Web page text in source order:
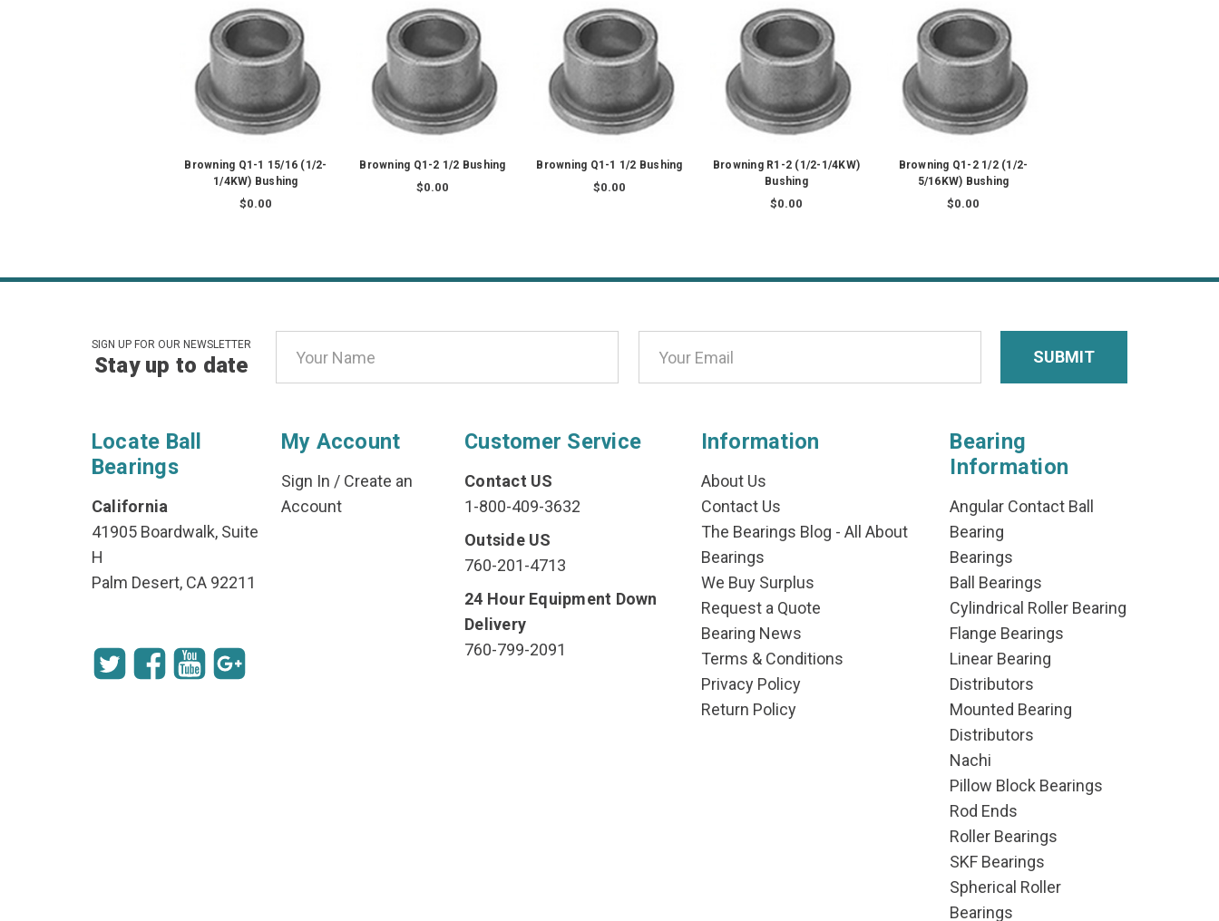
Browning Q1-1 15/16 (1/2-
1/4KW) Bushing
$0.00
Browning Q1-2 1/2 Bushing
$0.00
Browning Q1-1 1/2 Bushing
$0.00
Browning R1-2 (1/2-1/4KW)
Bushing
$0.00
Browning Q1-2 1/2 (1/2-
5/16KW) Bushing
$0.00
SIGN UP FOR OUR NEWSLETTER
Stay up to date
Address
Locate Ball
Bearings
California
41905 Boardwalk, Suite
H
Palm Desert, CA 92211
My Account
Sign In / Create an
Account
Customer Service
Contact US
1-800-409-3632
Outside US
760-201-4713
24 Hour Equipment Down
Delivery
760-799-2091
Information
About Us
Contact Us
The Bearings Blog - All About
Bearings
We Buy Surplus
Request a Quote
Bearing News
Terms & Conditions
Privacy Policy
Return Policy
Bearing
Information
Angular Contact Ball
Bearing
Bearings
Ball Bearings
Cylindrical Roller Bearing
Flange Bearings
Linear Bearing
Distributors
Mounted Bearing
Distributors
Nachi
Pillow Block Bearings
Rod Ends
Roller Bearings
SKF Bearings
Spherical Roller
Bearings